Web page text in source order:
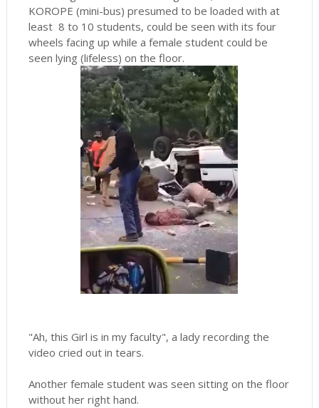
KOROPE (mini-bus) presumed to be loaded with at
least 8 to 10 students, could be seen with its four
wheels facing up while a female student could be
seen lying (lifeless) on the floor.
"Ah, this Girl is in my faculty", a lady recording the
video cried out in tears.
Another female student was seen sitting on the floor
without her right hand.